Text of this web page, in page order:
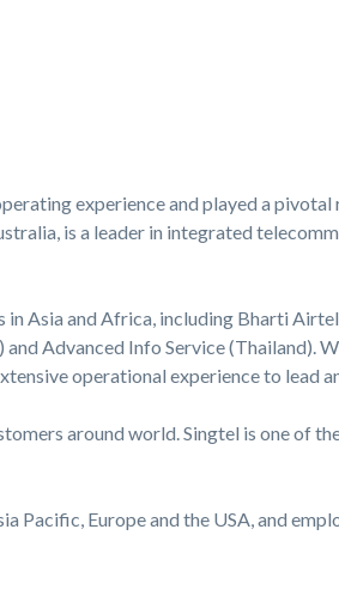
experience and played a pivotal
is a leader in integrated
Asia and Africa, including Bharti
Advanced Info Service (Thailand).
operational experience to lead
around world. Singtel is one of
Pacific, Europe and the USA, and